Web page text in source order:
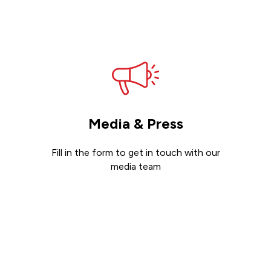
Media & Press
Fill in the form to get in touch with our
media team